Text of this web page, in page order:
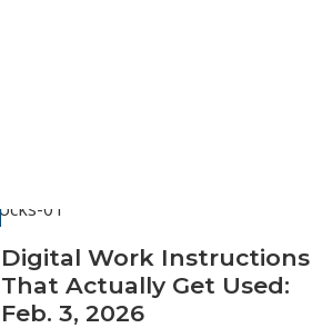
Digital Work Instructions
That Actually Get Used:
Feb. 3, 2026